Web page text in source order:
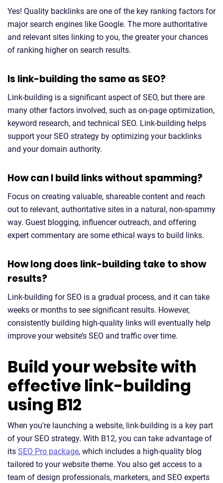
Yes! Quality backlinks are one of the key ranking factors for
major search engines like Google. The more authoritative
and relevant sites linking to you, the greater your chances
of ranking higher on search results.
Is link-building the same as SEO?
Link-building is a significant aspect of SEO, but there are
many other factors involved, such as on-page optimization,
keyword research, and technical SEO. Link-building helps
support your SEO strategy by optimizing your backlinks
and your domain authority.
How can I build links without spamming?
Focus on creating valuable, shareable content and reach
out to relevant, authoritative sites in a natural, non-spammy
way. Guest blogging, influencer outreach, and offering
expert commentary are some ethical ways to build links.
How long does link-building take to show
results?
Link-building for SEO is a gradual process, and it can take
weeks or months to see significant results. However,
consistently building high-quality links will eventually help
improve your website’s SEO and traffic over time.
Build your website with
effective link-building
using B12
When you're launching a website, link-building is a key part
of your SEO strategy. With B12, you can take advantage of
its SEO Pro package, which includes a high-quality blog
tailored to your website theme. You also get access to a
team of design professionals, marketers, and SEO experts